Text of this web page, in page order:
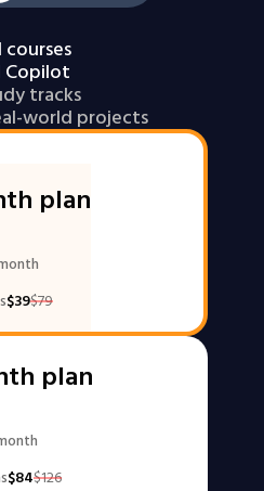
Copilot
tracks
world projects
plan
$39$79
plan
$84$126